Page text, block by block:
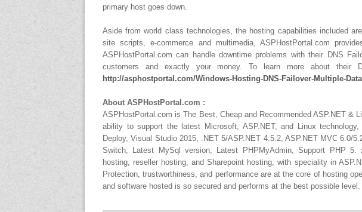
primary host goes down.
Aside from world class technologies, the hosting capabilities included
site scripts, e-commerce and multimedia, ASPHostPortal.com
ASPHostPortal.com can handle downtime problems with their DNS
customers and exactly your money. To learn more about their
http://asphostportal.com/Windows-Hosting-DNS-Failover-Multiple-
About ASPHostPortal.com :
ASPHostPortal.com is The Best, Cheap and Recommended ASP.NET &
ability to support the latest Microsoft, ASP.NET, and Linux
Deploy, Visual Studio 2015, .NET 5/ASP.NET 4.5.2, ASP.NET MVC 6.0/
Switch, Latest MySql version, Latest PHPMyAdmin, Support PHP
hosting, reseller hosting, and Sharepoint hosting, with speciality in
Protection, trustworthiness, and performance are at the core of hosting
and software hosted is so secured and performs at the best possible level.